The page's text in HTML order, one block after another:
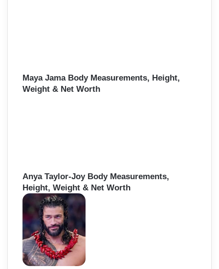
Maya Jama Body Measurements, Height,
Weight & Net Worth
Anya Taylor-Joy Body Measurements,
Height, Weight & Net Worth